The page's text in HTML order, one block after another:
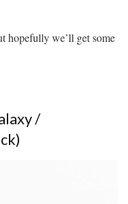
hopefully we’ll get some
/